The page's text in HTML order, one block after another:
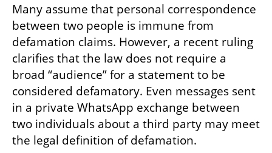
Many assume that personal correspondence
between two people is immune from
defamation claims. However, a recent ruling
clarifies that the law does not require a
broad “audience” for a statement to be
considered defamatory. Even messages sent
in a private WhatsApp exchange between
two individuals about a third party may meet
the legal definition of defamation.